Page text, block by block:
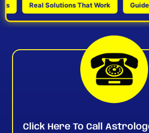
Real Solutions That Work Guided
Click Here To Call